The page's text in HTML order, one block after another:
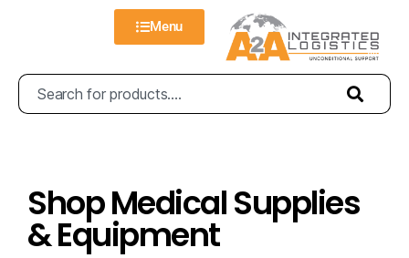
Menu
Shop Medical Supplies
& Equipment